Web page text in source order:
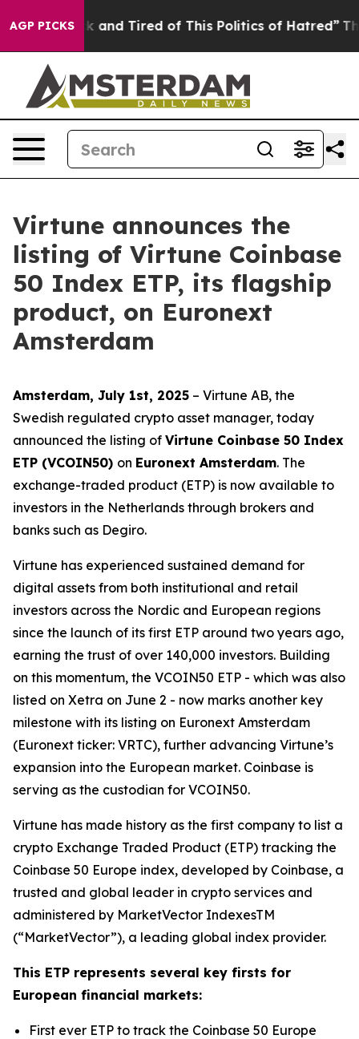
AGP PICKS
Sick and Tired of This Politics of Hatred” The Story
Virtune announces the
listing of Virtune Coinbase
50 Index ETP, its flagship
product, on Euronext
Amsterdam
Amsterdam, July 1st, 2025 – Virtune AB, the
Swedish regulated crypto asset manager, today
announced the listing of Virtune Coinbase 50 Index
ETP (VCOIN50) on Euronext Amsterdam. The
exchange-traded product (ETP) is now available to
investors in the Netherlands through brokers and
banks such as Degiro.
Virtune has experienced sustained demand for
digital assets from both institutional and retail
investors across the Nordic and European regions
since the launch of its first ETP around two years ago,
earning the trust of over 140,000 investors. Building
on this momentum, the VCOIN50 ETP - which was also
listed on Xetra on June 2 - now marks another key
milestone with its listing on Euronext Amsterdam
(Euronext ticker: VRTC), further advancing Virtune’s
expansion into the European market. Coinbase is
serving as the custodian for VCOIN50.
Virtune has made history as the first company to list a
crypto Exchange Traded Product (ETP) tracking the
Coinbase 50 Europe index, developed by Coinbase, a
trusted and global leader in crypto services and
administered by MarketVector IndexesTM
(“MarketVector”), a leading global index provider.
This ETP represents several key firsts for
European financial markets:
First ever ETP to track the Coinbase 50 Europe